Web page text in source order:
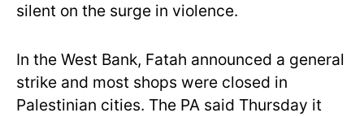
silent on the surge in violence.
In the West Bank, Fatah announced a general
strike and most shops were closed in
Palestinian cities. The PA said Thursday it